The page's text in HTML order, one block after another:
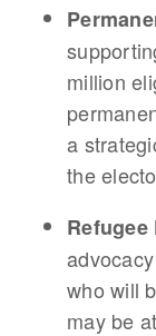
million
a
the
who will
may be